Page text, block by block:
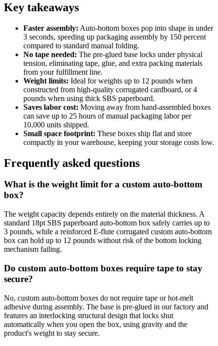
Key takeaways
Faster assembly: Auto-bottom boxes pop into shape in under
3 seconds, speeding up packaging assembly by 150 percent
compared to standard manual folding.
No tape needed: The pre-glued base locks under physical
tension, eliminating tape, glue, and extra packing materials
from your fulfillment line.
Weight limits: Ideal for weights up to 12 pounds when
constructed from high-quality corrugated cardboard, or 4
pounds when using thick SBS paperboard.
Saves labor cost: Moving away from hand-assembled boxes
can save up to 25 hours of manual packaging labor per
10,000 units shipped.
Small space footprint: These boxes ship flat and store
compactly in your warehouse, keeping your storage costs low.
Frequently asked questions
What is the weight limit for a custom auto-bottom
box?
The weight capacity depends entirely on the material thickness. A
standard 18pt SBS paperboard auto-bottom box safely carries up to
3 pounds, while a reinforced E-flute corrugated custom auto-bottom
box can hold up to 12 pounds without risk of the bottom locking
mechanism failing.
Do custom auto-bottom boxes require tape to stay
secure?
No, custom auto-bottom boxes do not require tape or hot-melt
adhesive during assembly. The base is pre-glued in our factory and
features an interlocking structural design that locks shut
automatically when you open the box, using gravity and the
product's weight to stay secure.